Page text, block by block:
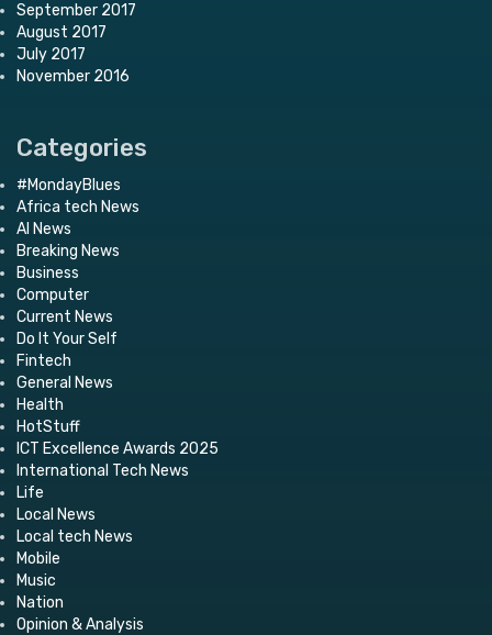
September 2017
August 2017
July 2017
November 2016
Categories
#MondayBlues
Africa tech News
AI News
Breaking News
Business
Computer
Current News
Do It Your Self
Fintech
General News
Health
HotStuff
ICT Excellence Awards 2025
International Tech News
Life
Local News
Local tech News
Mobile
Music
Nation
Opinion & Analysis